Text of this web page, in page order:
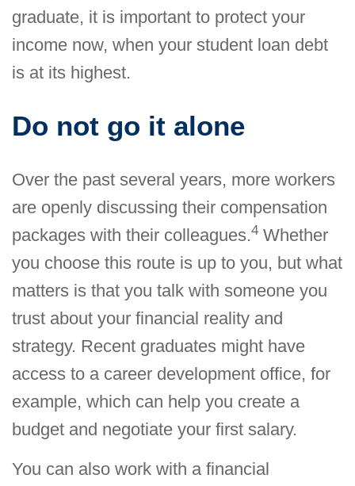
graduate, it is important to protect your
income now, when your student loan debt
is at its highest.
Do not go it alone
Over the past several years, more workers
are openly discussing their compensation
packages with their colleagues.4 Whether
you choose this route is up to you, but what
matters is that you talk with someone you
trust about your financial reality and
strategy. Recent graduates might have
access to a career development office, for
example, which can help you create a
budget and negotiate your first salary.
You can also work with a financial